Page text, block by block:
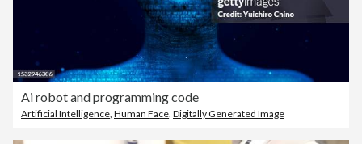
Ai robot and programming code
Artificial Intelligence, Human Face, Digitally Generated Image